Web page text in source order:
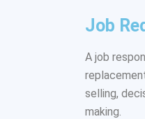
Job
A job
selling,
making.